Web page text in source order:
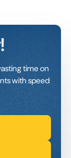
time on
with speed